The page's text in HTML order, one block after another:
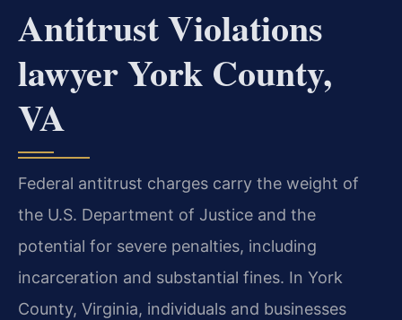
Antitrust Violations
lawyer York County,
VA
Federal antitrust charges carry the weight of
the U.S. Department of Justice and the
potential for severe penalties, including
incarceration and substantial fines. In York
County, Virginia, individuals and businesses